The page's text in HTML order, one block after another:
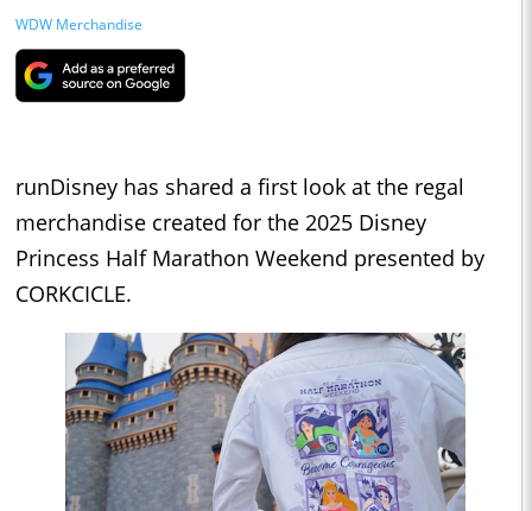
WDW Merchandise
runDisney has shared a first look at the regal
merchandise created for the 2025 Disney
Princess Half Marathon Weekend presented by
CORKCICLE.